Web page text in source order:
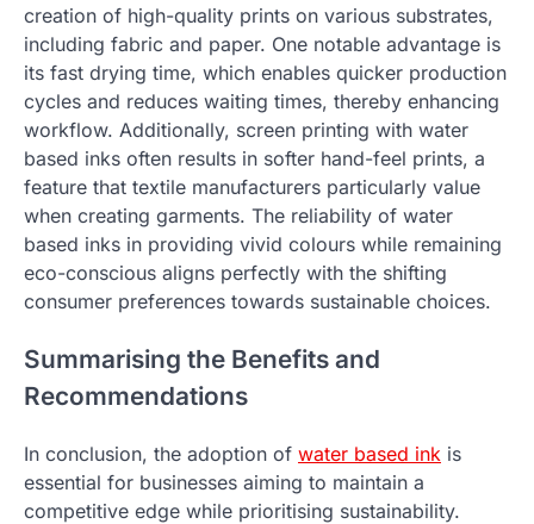
creation of high-quality prints on various substrates,
including fabric and paper. One notable advantage is
its fast drying time, which enables quicker production
cycles and reduces waiting times, thereby enhancing
workflow. Additionally, screen printing with water
based inks often results in softer hand-feel prints, a
feature that textile manufacturers particularly value
when creating garments. The reliability of water
based inks in providing vivid colours while remaining
eco-conscious aligns perfectly with the shifting
consumer preferences towards sustainable choices.
Summarising the Benefits and
Recommendations
In conclusion, the adoption of water based ink is
essential for businesses aiming to maintain a
competitive edge while prioritising sustainability.